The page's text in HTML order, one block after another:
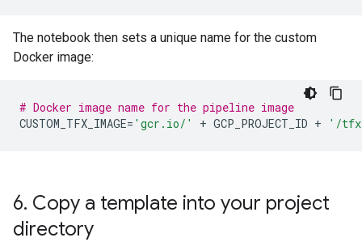
The notebook then sets a unique name for the custom
Docker image:
# Docker image name for the pipeline image
CUSTOM_TFX_IMAGE= 'gcr.io/' + GCP_PROJECT_ID + '/
6. Copy a template into your project
directory